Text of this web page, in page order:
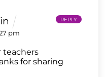
pm
teachers
for sharing
REPLY